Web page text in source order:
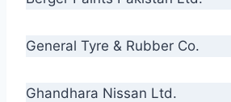
General Tyre & Rubber Co.
Ghandhara Nissan Ltd.